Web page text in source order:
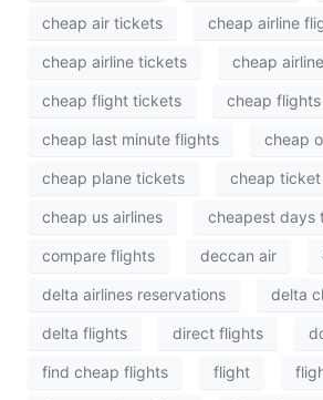
cheap air tickets cheap airline
cheap airline tickets cheap
cheap flight tickets cheap flights
cheap last minute flights cheap
cheap plane tickets cheap ticket
cheap us airlines cheapest days
compare flights deccan air
delta airlines reservations delta
delta flights direct flights
find cheap flights flight